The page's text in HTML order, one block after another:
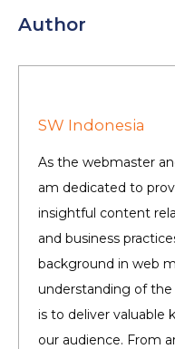
Author
SW Indonesia
As the webmaster
am dedicated to
insightful content
and business
background in web
understanding of
is to deliver valuable
our audience. From